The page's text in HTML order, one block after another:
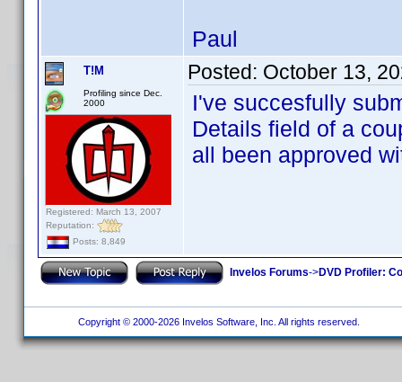
Paul
T!M
Profiling since Dec.
2000
Registered: March 13, 2007
Reputation:
Posts: 8,849
Posted: October 13,
I've succesfully
Details field of a
all been approved
Invelos Forums->DVD Profiler:
Copyright © 2000-2026 Invelos Software, Inc. All rights reserved.